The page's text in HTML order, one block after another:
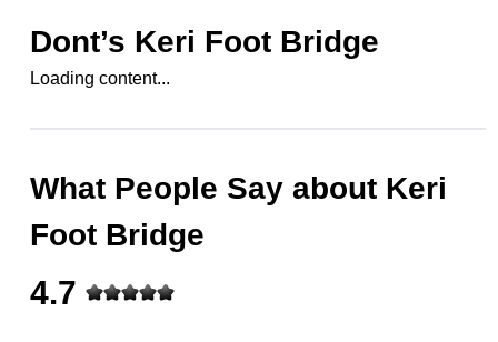
Dont’s Keri Foot Bridge
Loading content...
What People Say about Keri
Foot Bridge
4.7